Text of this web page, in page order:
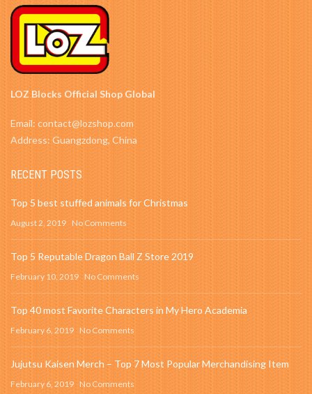
LOZ Blocks Official Shop Global
Email: contact@lozshop.com
Address: Guangzdong, China
RECENT POSTS
Top 5 best stuffed animals for Christmas
August 2, 2019 No Comments
Top 5 Reputable Dragon Ball Z Store 2019
February 10, 2019 No Comments
Top 40 most Favorite Characters in My Hero Academia
February 6, 2019 No Comments
Jujutsu Kaisen Merch – Top 7 Most Popular Merchandising Item
February 6, 2019 No Comments